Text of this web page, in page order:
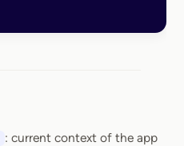
: current context of the app